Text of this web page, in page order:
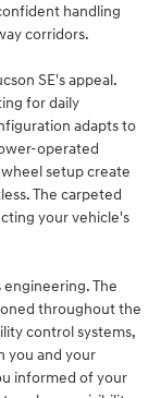
handling
corridors.
SE's appeal.
for daily
adapts to
operated
setup create
The carpeted
your vehicle's
engineering. The
throughout the
control systems,
you and your
informed of your